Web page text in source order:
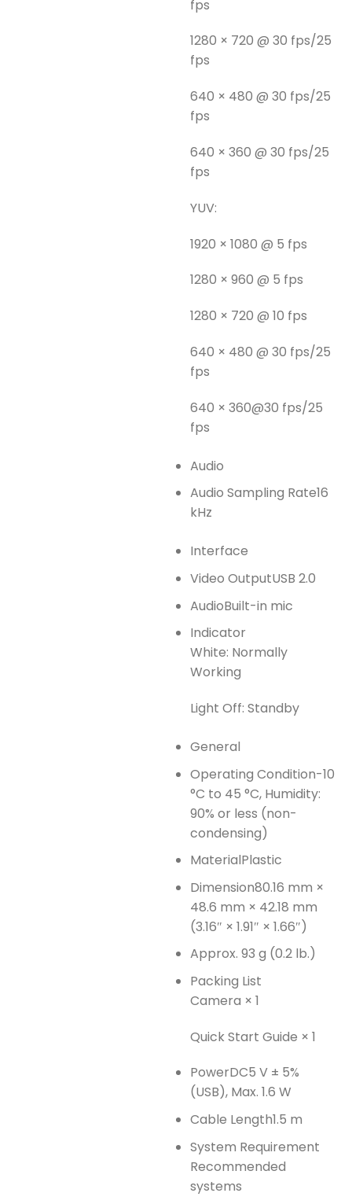
fps
1280 × 720 @ 30 fps/25
fps
640 × 480 @ 30 fps/25
fps
640 × 360 @ 30 fps/25
fps
YUV:
1920 × 1080 @ 5 fps
1280 × 960 @ 5 fps
1280 × 720 @ 10 fps
640 × 480 @ 30 fps/25
fps
640 × 360@30 fps/25
fps
Audio
Audio Sampling Rate16
kHz
Interface
Video OutputUSB 2.0
AudioBuilt-in mic
Indicator
White: Normally
Working
Light Off: Standby
General
Operating Condition-10
°C to 45 °C, Humidity:
90% or less (non-
condensing)
MaterialPlastic
Dimension80.16 mm ×
48.6 mm × 42.18 mm
(3.16″ × 1.91″ × 1.66″)
Approx. 93 g (0.2 lb.)
Packing List
Camera × 1
Quick Start Guide × 1
PowerDC5 V ± 5%
(USB), Max. 1.6 W
Cable Length1.5 m
System Requirement
Recommended
systems